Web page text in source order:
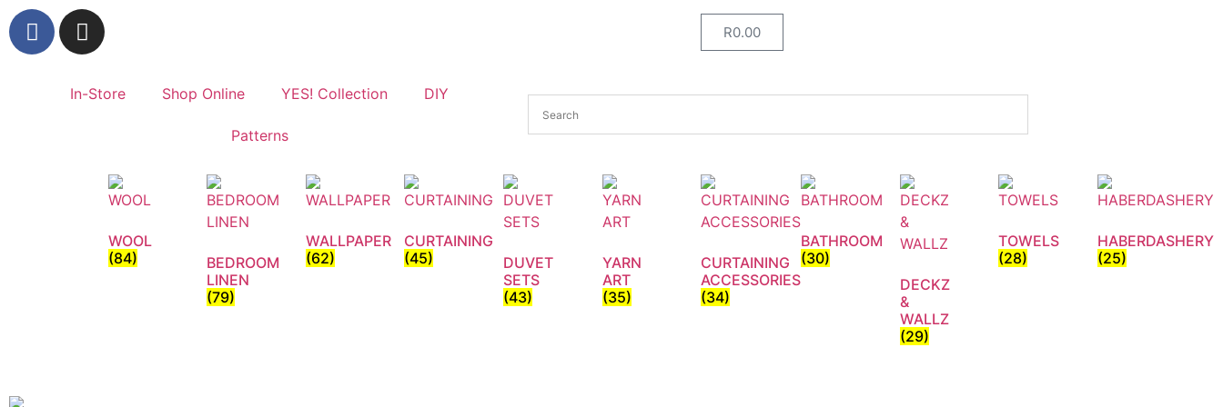
R0.00
In-Store Shop Online YES! Collection DIY
Patterns
WOOL
(84)
BEDROOM
LINEN
(79)
WALLPAPER
(62)
CURTAINING
(45)
DUVET
SETS
(43)
YARN
ART
(35)
CURTAINING
ACCESSORIES
(34)
BATHROOM
(30)
DECKZ
&
WALLZ
(29)
TOWELS
(28)
HABERDASHERY
(25)